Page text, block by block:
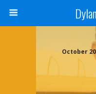
October